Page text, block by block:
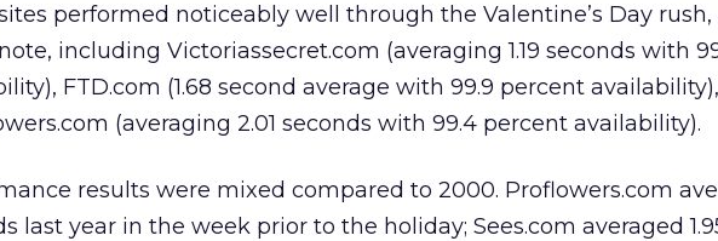
performed noticeably well through the Valentine’s Day
including Victoriassecret.com (averaging 1.19 seconds with
FTD.com (1.68 second average with 99.9 percent
(averaging 2.01 seconds with 99.4 percent availability).
results were mixed compared to 2000. Proflowers.com
last year in the week prior to the holiday; Sees.com averaged